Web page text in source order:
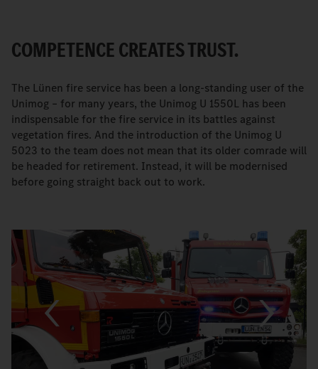
COMPETENCE CREATES TRUST.
The Lünen fire service has been a long-standing user of the
Unimog – for many years, the Unimog U 1550L has been
indispensable for the fire service in its battles against
vegetation fires. And the introduction of the Unimog U
5023 to the team does not mean that its older comrade will
be headed for retirement. Instead, it will be modernised
before going straight back out to work.